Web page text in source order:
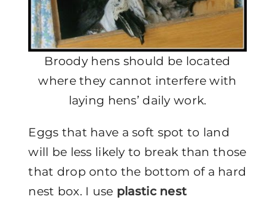
Broody hens should be located
where they cannot interfere with
laying hens’ daily work.
Eggs that have a soft spot to land
will be less likely to break than those
that drop onto the bottom of a hard
nest box. I use plastic nest